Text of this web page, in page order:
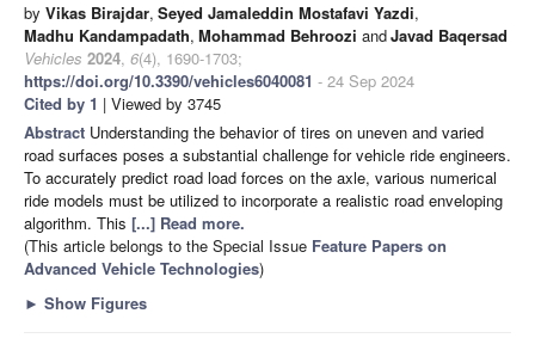
by Vikas Birajdar, Seyed Jamaleddin Mostafavi Yazdi,
Madhu Kandampadath, Mohammad Behroozi andJavad Baqersad
Vehicles 2024, 6(4), 1690-1703;
https://doi.org/10.3390/vehicles6040081 - 24 Sep 2024
Cited by 1 | Viewed by 3745
Abstract Understanding the behavior of tires on uneven and varied
road surfaces poses a substantial challenge for vehicle ride engineers.
To accurately predict road load forces on the axle, various numerical
ride models must be utilized to incorporate a realistic road enveloping
algorithm. This [...] Read more.
(This article belongs to the Special Issue Feature Papers on
Advanced Vehicle Technologies)
► Show Figures